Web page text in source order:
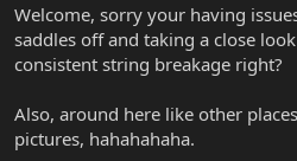
Welcome, sorry your having
saddles off and taking a close
consistent string breakage right?
Also, around here like other
pictures, hahahahaha.